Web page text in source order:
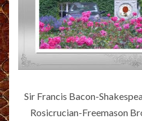
Sir Francis Bacon-
Rosicrucian-Freemason